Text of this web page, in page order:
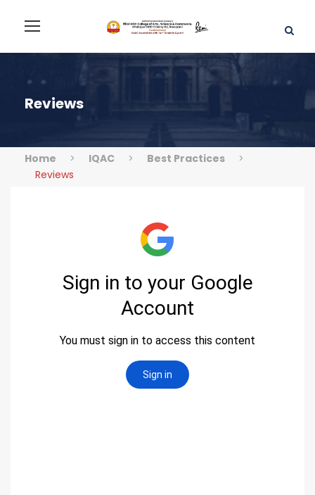
Reviews
Home > IQAC > Best Practices
>
Reviews